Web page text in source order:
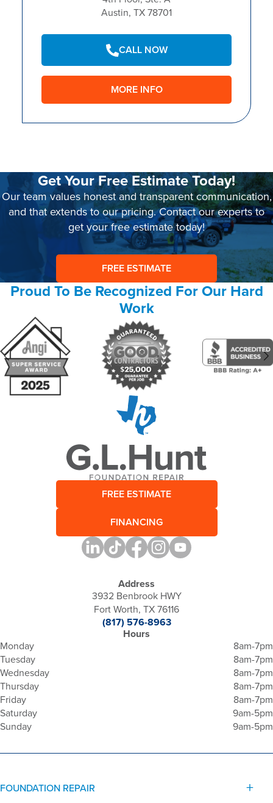
Austin, TX 78701
CALL NOW
MORE INFO
Get Your Free Estimate Today!
Our team values honest and transparent communication,
and that extends to our pricing. Contact our experts to
get your free estimate today!
FREE ESTIMATE
Proud To Be Recognized For Our Hard
Work
FREE ESTIMATE
FINANCING
Address
3932 Benbrook HWY
Fort Worth, TX 76116
(817) 576-8963
Hours
Monday
8am-7pm
Tuesday
8am-7pm
Wednesday
8am-7pm
Thursday
8am-7pm
Friday
8am-7pm
Saturday
9am-5pm
Sunday
9am-5pm
FOUNDATION REPAIR